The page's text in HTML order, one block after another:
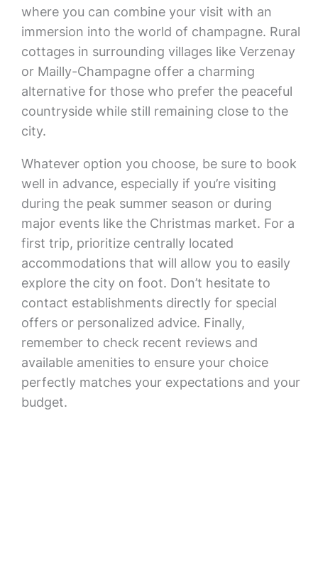
where you can combine your visit with an
immersion into the world of champagne. Rural
cottages in surrounding villages like Verzenay
or Mailly-Champagne offer a charming
alternative for those who prefer the peaceful
countryside while still remaining close to the
city.
Whatever option you choose, be sure to book
well in advance, especially if you’re visiting
during the peak summer season or during
major events like the Christmas market. For a
first trip, prioritize centrally located
accommodations that will allow you to easily
explore the city on foot. Don’t hesitate to
contact establishments directly for special
offers or personalized advice. Finally,
remember to check recent reviews and
available amenities to ensure your choice
perfectly matches your expectations and your
budget.